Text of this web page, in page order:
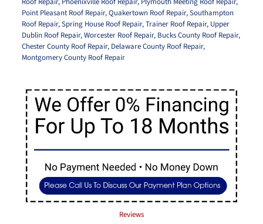
Point Pleasant Roof Repair,Quakertown Roof Repair,Southampton
Roof Repair,Spring House Roof Repair,Trainer Roof Repair, Upper
Dublin Roof Repair,Worcester Roof Repair, Bucks County Roof Repair,
Chester County Roof Repair, Delaware County Roof Repair,
Montgomery County Roof Repair
Reviews